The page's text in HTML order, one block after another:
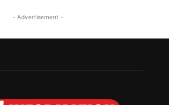
- Advertisement -